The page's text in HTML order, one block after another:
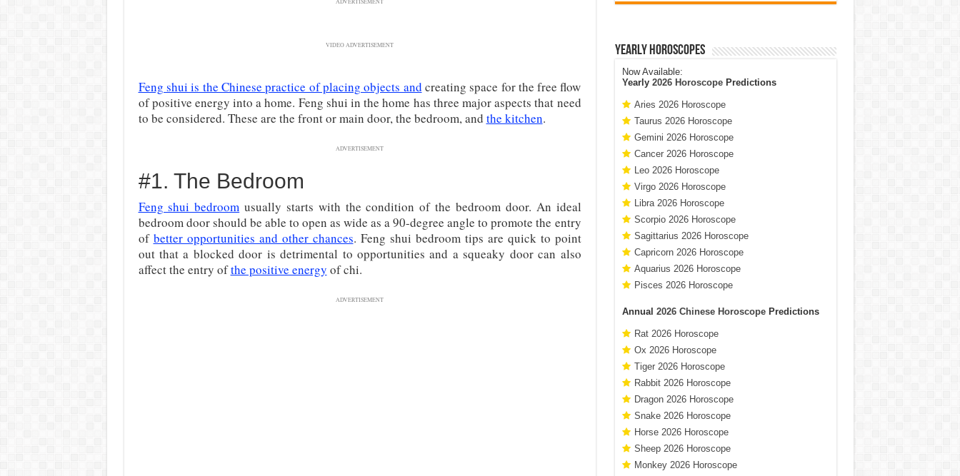
ADVERTISEMENT
VIDEO ADVERTISEMENT
Feng shui is the Chinese practice of placing objects and creating space for the free flow
of positive energy into a home. Feng shui in the home has three major aspects that need
to be considered. These are the front or main door, the bedroom, and the kitchen.
ADVERTISEMENT
#1. The Bedroom
Feng shui bedroom usually starts with the condition of the bedroom door. An ideal
bedroom door should be able to open as wide as a 90-degree angle to promote the entry
of better opportunities and other chances. Feng shui bedroom tips are quick to point
out that a blocked door is detrimental to opportunities and a squeaky door can also
affect the entry ofthe positive energy of chi.
ADVERTISEMENT
Yearly Horoscopes
Now Available:
Yearly 2026 HoroscopePredictions
Aries 2026 Horoscope
Taurus 2026 Horoscope
Gemini 2026 Horoscope
Cancer 2026 Horoscope
Leo 2026 Horoscope
Virgo 2026 Horoscope
Libra 2026 Horoscope
Scorpio 2026 Horoscope
Sagittarius 2026 Horoscope
Capricorn 2026 Horoscope
Aquarius 2026 Horoscope
Pisces 2026 Horoscope
Annual 2026 Chinese HoroscopePredictions
Rat 2026 Horoscope
Ox 2026 Horoscope
Tiger 2026 Horoscope
Rabbit 2026 Horoscope
Dragon 2026 Horoscope
Snake 2026 Horoscope
Horse 2026 Horoscope
Sheep 2026 Horoscope
Monkey 2026 Horoscope